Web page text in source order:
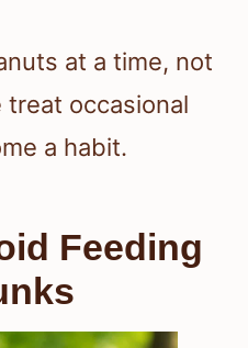
at a time, not
treat occasional
a habit.
Feeding